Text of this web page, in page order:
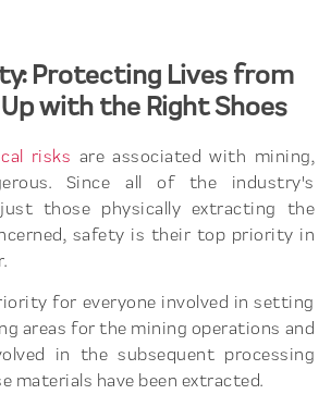
Protecting Lives from
with the Right Shoes
risks are associated with mining,
Since all of the industry's
those physically extracting the
safety is their top priority in
for everyone involved in setting
areas for the mining operations and
in the subsequent processing
materials have been extracted.